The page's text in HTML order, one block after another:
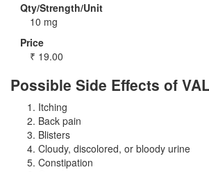
Qty/Strength/Unit
10 mg
Price
₹ 19.00
Possible Side Effects of
Itching
Back pain
Blisters
Cloudy, discolored, or bloody urine
Constipation